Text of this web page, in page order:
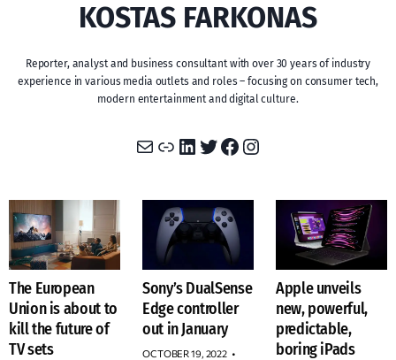
KOSTAS FARKONAS
Reporter, analyst and business consultant with over 30 years of industry
experience in various media outlets and roles – focusing on consumer tech,
modern entertainment and digital culture.
Mail Link LinkedIn Twitter Facebook Instagram
The European
Union is about to
kill the future of
TV sets
Sony’s DualSense
Edge controller
out in January
OCTOBER 19, 2022 •
Apple unveils
new, powerful,
predictable,
boring iPads